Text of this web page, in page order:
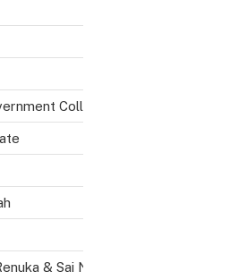
College, Macherla, AP
& Sai Nikhil